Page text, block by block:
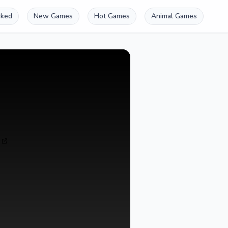
New Games Hot Games Animal Games